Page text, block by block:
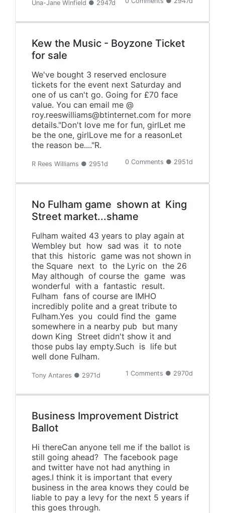
Una-Jane Winfield ● 2947d
Kew the Music - Boyzone Ticket
for sale
We've bought 3 reserved enclosure
tickets for the event next Saturday and
one of us can't go. Going for £70 face
value. You can email me @
roy.reeswilliams@btinternet.com for more
details."Don't love me for fun, girlLet me
be the one, girlLove me for a reasonLet
the reason be...."R.
R Rees Williams ● 2951d 0 Comments ● 2951d
No Fulham game shown at King
Street market...shame
Fulham waited 43 years to play again at
Wembley but how sad was it to note
that this historic game was not shown in
the Square next to the Lyric on the 26
May although of course the game was
wonderful with a fantastic result.
Fulham fans of course are IMHO
incredibly polite and a great tribute to
Fulham.Yes you could find the game
somewhere in a nearby pub but many
down King Street didn't show it and
those pubs lay empty.Such is life but
well done Fulham.
Tony Antares ● 2971d 1 Comments ● 2970d
Business Improvement District
Ballot
Hi thereCan anyone tell me if the ballot is
still going ahead? The facebook page
and twitter have not had anything in
ages.I think it is important that every
business in the area knows they could be
liable to pay a levy for the next 5 years if
this goes through.